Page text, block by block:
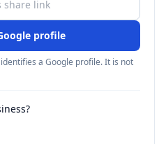
profile
a Google profile. It is not